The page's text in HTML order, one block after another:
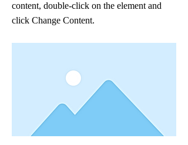
content, double-click on the element and
click Change Content.